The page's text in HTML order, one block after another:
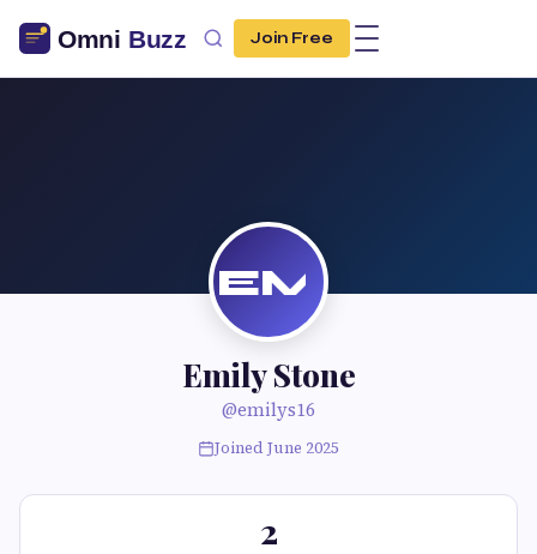
Join Free
EM
Emily Stone
@emilys16
Joined June 2025
2